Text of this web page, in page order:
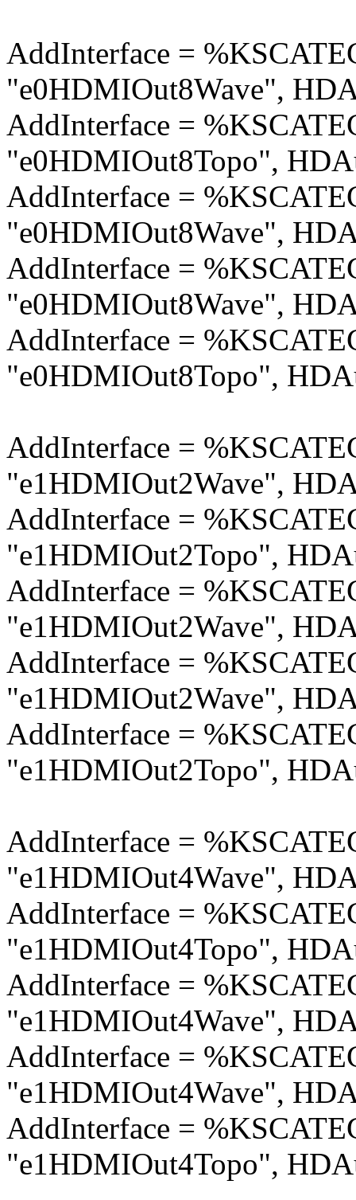
AddInterface =
"e0HDMIOut8Wave",
AddInterface =
"e0HDMIOut8Topo",
AddInterface =
"e0HDMIOut8Wave",
AddInterface =
"e0HDMIOut8Wave",
AddInterface =
"e0HDMIOut8Topo",
AddInterface =
"e1HDMIOut2Wave",
AddInterface =
"e1HDMIOut2Topo",
AddInterface =
"e1HDMIOut2Wave",
AddInterface =
"e1HDMIOut2Wave",
AddInterface =
"e1HDMIOut2Topo",
AddInterface =
"e1HDMIOut4Wave",
AddInterface =
"e1HDMIOut4Topo",
AddInterface =
"e1HDMIOut4Wave",
AddInterface =
"e1HDMIOut4Wave",
AddInterface =
"e1HDMIOut4Topo",